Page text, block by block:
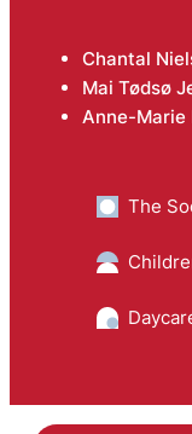
Chantal
Mai Tødsø
Anne-Marie
The